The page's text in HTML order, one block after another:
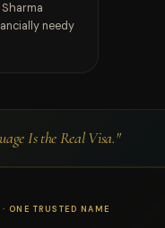
needy
Is the Real Visa."
ONE TRUSTED NAME